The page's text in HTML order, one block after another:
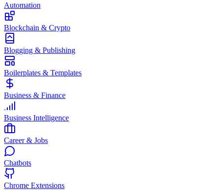
Automation
Blockchain & Crypto
Blogging & Publishing
Boilerplates & Templates
Business & Finance
Business Intelligence
Career & Jobs
Chatbots
Chrome Extensions